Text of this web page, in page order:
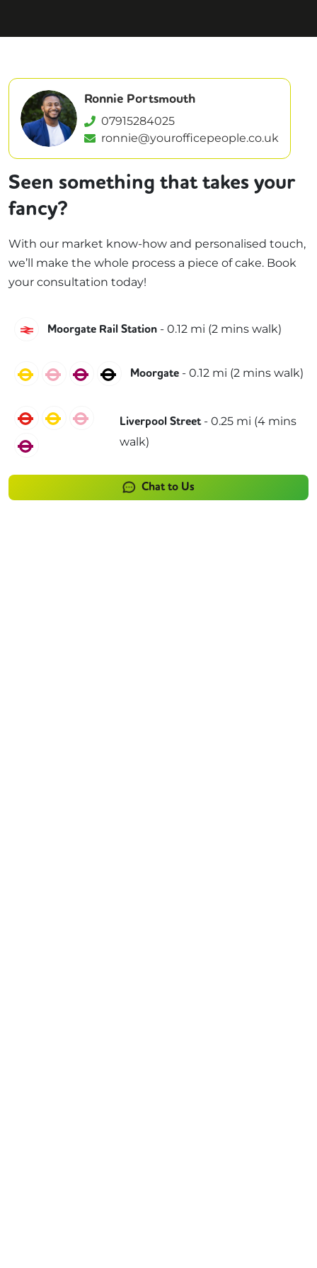
Ronnie Portsmouth
07915284025
ronnie@yourofficepeople.co.uk
Seen something that takes your
fancy?
With our market know-how and personalised touch,
we’ll make the whole process a piece of cake. Book
your consultation today!
Great Northern
Moorgate Rail Station - 0.12 mi (2 mins walk)
Circle Hammersmith & City
Metropolitan
Northern
Moorgate - 0.12 mi (2 mins walk)
CentralCircle
Hammersmith & City
Liverpool Street - 0.25mi (4 mins
walk)
Chat to Us